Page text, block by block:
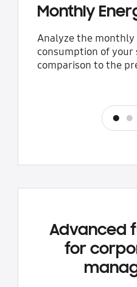
Monthly
Analyze the
consumption of your
comparison to the
Advanced
for